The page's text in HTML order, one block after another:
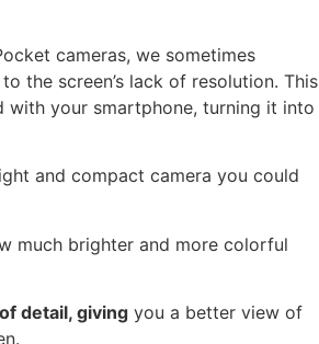
cameras, we sometimes
the screen’s lack of resolution. This
with your smartphone, turning it into
and compact camera you could
much brighter and more colorful
detail, giving you a better view of